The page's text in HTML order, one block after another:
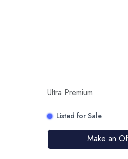
Ultra Premium
Listed for Sale
Make an